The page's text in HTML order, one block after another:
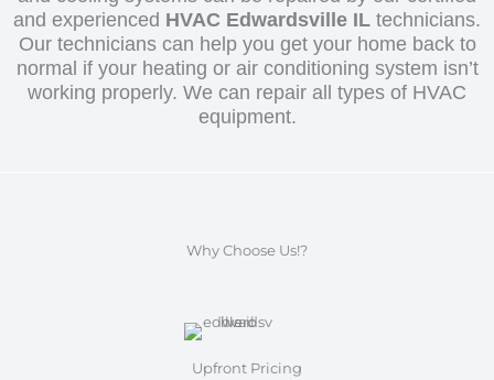
and experienced HVAC Edwardsville IL technicians.
Our technicians can help you get your home back to
normal if your heating or air conditioning system isn’t
working properly. We can repair all types of HVAC
equipment.
Why Choose Us!?
Upfront Pricing